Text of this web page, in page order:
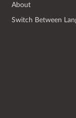
About
Switch Between